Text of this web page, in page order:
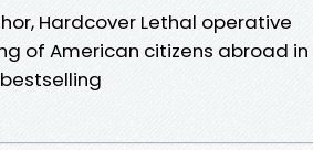
Hardcover Lethal operative
of American citizens abroad in